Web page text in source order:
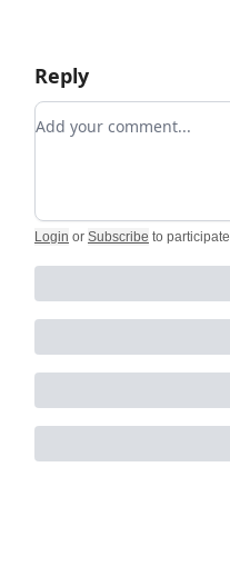
Reply
Add your comment
Login or Subscribe to participate